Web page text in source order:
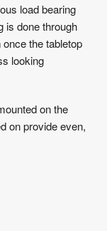
load bearing
is done through
the tabletop
looking
on the
on provide even,